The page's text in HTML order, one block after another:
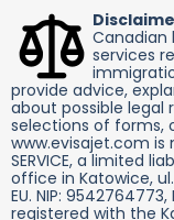
Canadian
services
provide advice,
about possible legal
selections of forms,
www.evisajet.com is
SERVICE, a limited
office in Katowice,
EU. NIP:
registered with the